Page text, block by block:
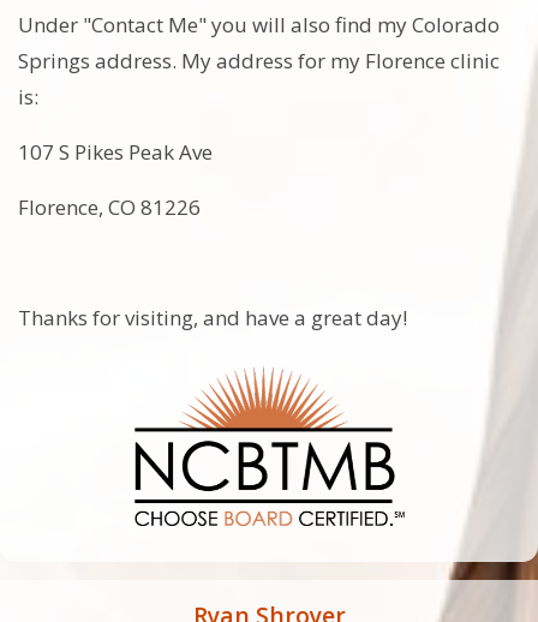
Under "Contact Me" you will also find my Colorado
Springs address. My address for my Florence clinic
is:
107 S Pikes Peak Ave
Florence, CO 81226
Thanks for visiting, and have a great day!
Ryan Shroyer